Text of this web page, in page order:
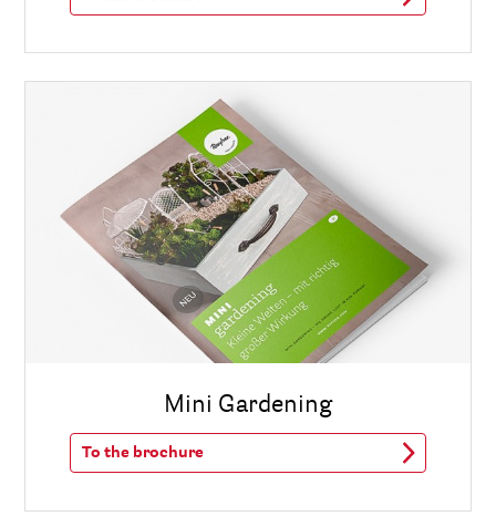
Mini Gardening
To the brochure